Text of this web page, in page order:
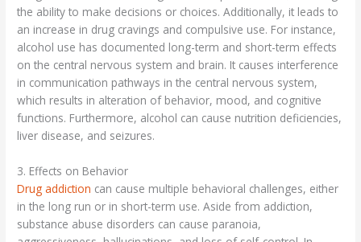
the ability to make decisions or choices. Additionally, it leads to
an increase in drug cravings and compulsive use. For instance,
alcohol use has documented long-term and short-term effects
on the central nervous system and brain. It causes interference
in communication pathways in the central nervous system,
which results in alteration of behavior, mood, and cognitive
functions. Furthermore, alcohol can cause nutrition deficiencies,
liver disease, and seizures.
3. Effects on Behavior
Drug addiction can cause multiple behavioral challenges, either
in the long run or in short-term use. Aside from addiction,
substance abuse disorders can cause paranoia,